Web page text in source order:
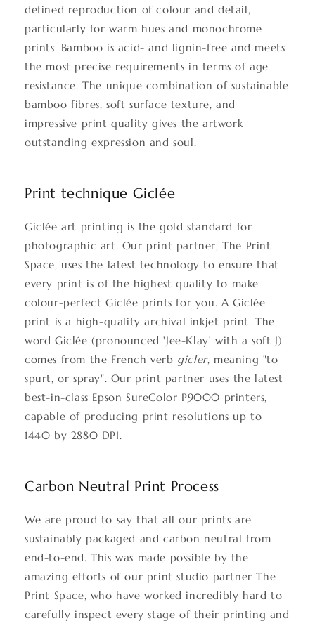
defined reproduction of colour and detail,
particularly for warm hues and monochrome
prints. Bamboo is acid- and lignin-free and meets
the most precise requirements in terms of age
resistance. The unique combination of sustainable
bamboo fibres, soft surface texture, and
impressive print quality gives the artwork
outstanding expression and soul.
Print technique Giclée
Giclée art printing is the gold standard for
photographic art. Our print partner, The Print
Space, uses the latest technology to ensure that
every print is of the highest quality to make
colour-perfect Giclée prints for you. A Giclée
print is a high-quality archival inkjet print. The
word Giclée (pronounced 'Jee-Klay' with a soft J)
comes from the French verb gicler, meaning "to
spurt, or spray". Our print partner uses the latest
best-in-class Epson SureColor P9000 printers,
capable of producing print resolutions up to
1440 by 2880 DPI.
Carbon Neutral Print Process
We are proud to say that all our prints are
sustainably packaged and carbon neutral from
end-to-end. This was made possible by the
amazing efforts of our print studio partner The
Print Space, who have worked incredibly hard to
carefully inspect every stage of their printing and